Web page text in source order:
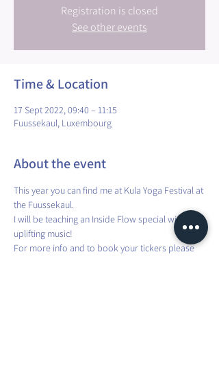
Registration is closed
See other events
Time & Location
17 Sept 2022, 09:40 – 11:15
Fuussekaul, Luxembourg
About the event
This year you can find me at Kula Yoga Festival at
the Fuussekaul.
I will be teaching an Inside Flow special with
uplifting music!
For more info and to book your tickers please